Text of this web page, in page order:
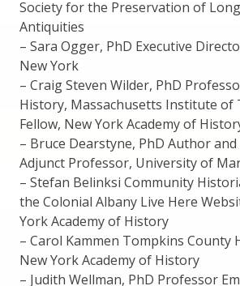
Society for the Preservation of
Antiquities
– Sara Ogger, PhD Executive
New York
– Craig Steven Wilder, PhD
History, Massachusetts Institute of
Fellow, New York Academy of
– Bruce Dearstyne, PhD Author
Adjunct Professor, University of
– Stefan Belinksi Community
the Colonial Albany Live Here
York Academy of History
– Carol Kammen Tompkins County
New York Academy of History
– Judith Wellman, PhD Professor